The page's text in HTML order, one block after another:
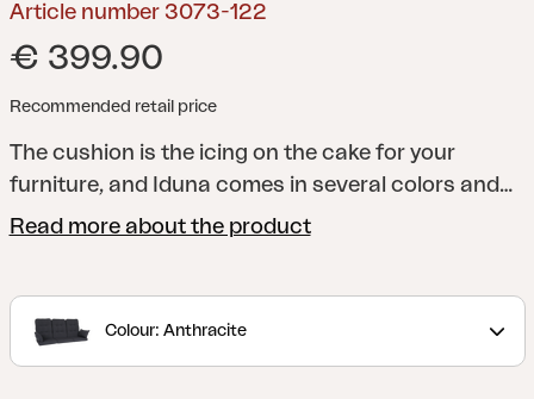
Article number 3073-122
€ 399.90
Recommended retail price
The cushion is the icing on the cake for your
furniture, and Iduna comes in several colors and
designs to match the entire Brafab range - and
a long time, both in terms of shape and design. Of
course, they always sit firmly on their furniture.
Read more about the product
Colour: Anthracite